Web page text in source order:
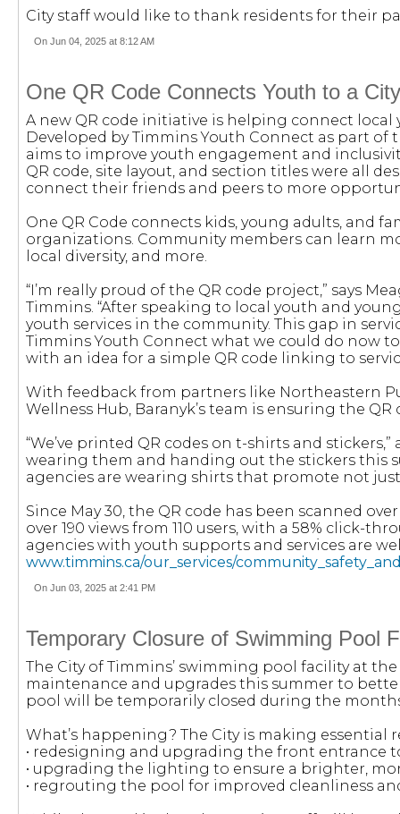
City staff would like to thank residents for their
On Jun 04, 2025 at 8:12 AM
One QR Code Connects Youth to a
A new QR code initiative is helping connect
Developed by Timmins Youth Connect as part of
aims to improve youth engagement and
QR code, site layout, and section titles were all
connect their friends and peers to more
One QR Code connects kids, young adults, and
organizations. Community members can learn
local diversity, and more.
“I’m really proud of the QR code project,” says
Timmins. “After speaking to local youth and
youth services in the community. This gap in
Timmins Youth Connect what we could do now
with an idea for a simple QR code linking to
With feedback from partners like Northeastern
Wellness Hub, Baranyk’s team is ensuring the
“We’ve printed QR codes on t-shirts and
wearing them and handing out the stickers this
agencies are wearing shirts that promote not
Since May 30, the QR code has been scanned
over 190 views from 110 users, with a 58% click-
agencies with youth supports and services are
www.timmins.ca/our_services/
On Jun 03, 2025 at 2:41 PM
Temporary Closure of Swimming Pool
The City of Timmins’ swimming pool facility at
maintenance and upgrades this summer to
pool will be temporarily closed during the
What’s happening? The City is making
• redesigning and upgrading the front entrance
• upgrading the lighting to ensure a brighter,
• regrouting the pool for improved cleanliness